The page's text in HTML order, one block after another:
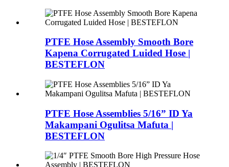
PTFE Hose Assembly Smooth Bore
Kapena Corrugated Luided Hose |
BESTEFLON
PTFE Hose Assemblies 5/16” ID Ya
Makampani Ogulitsa Mafuta |
BESTEFLON